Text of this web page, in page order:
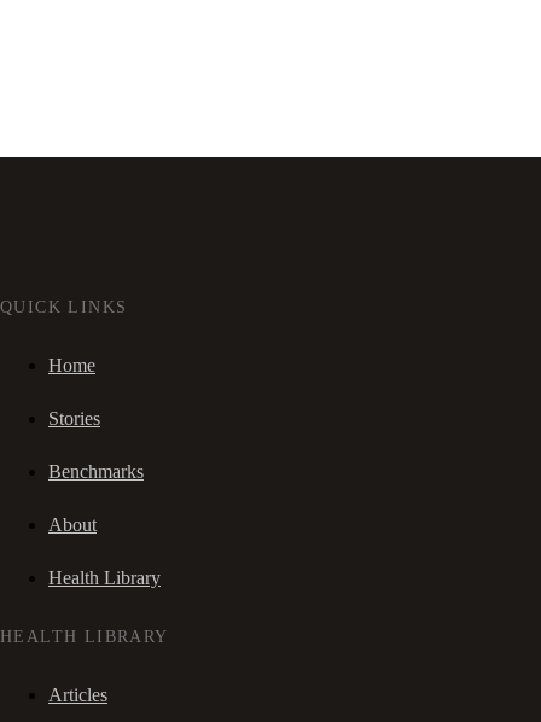
QUICK LINKS
Home
Stories
Benchmarks
About
Health Library
HEALTH LIBRARY
Articles